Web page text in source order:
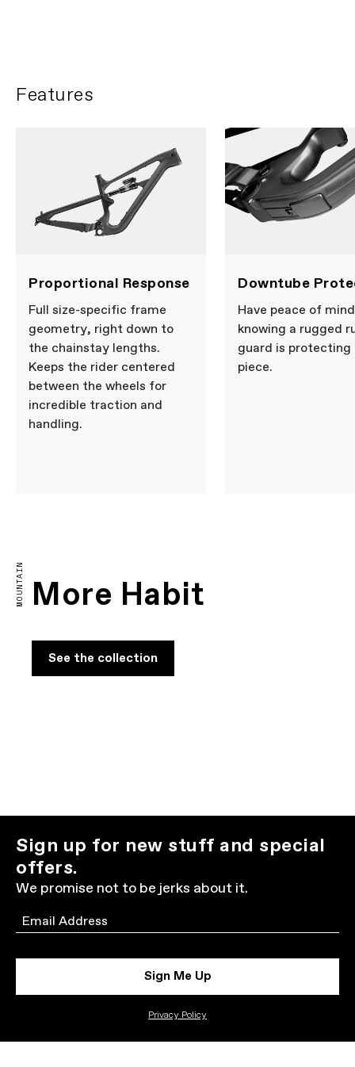
Features
Proportional Response
Full size-specific frame
geometry, right down to
the chainstay lengths.
Keeps the rider centered
between the wheels for
incredible traction and
handling.
Downtube
Have peace of
knowing a rugged
guard is protecting
piece.
MOUNTAIN More Habit
See the collection
Sign up for new stuff and special
offers.
We promise not to be jerks about it.
Email
Sign Me Up
Privacy Policy